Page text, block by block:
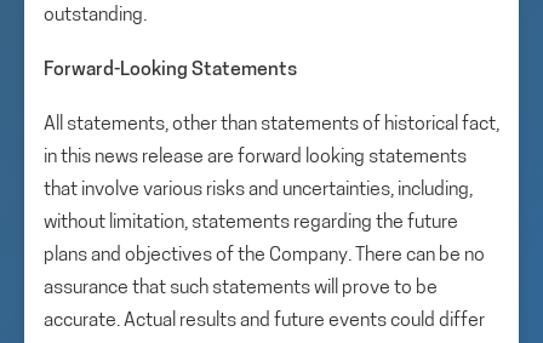
outstanding.
Forward-Looking Statements
All statements, other than statements of historical fact,
in this news release are forward looking statements
that involve various risks and uncertainties, including,
without limitation, statements regarding the future
plans and objectives of the Company. There can be no
assurance that such statements will prove to be
accurate. Actual results and future events could differ